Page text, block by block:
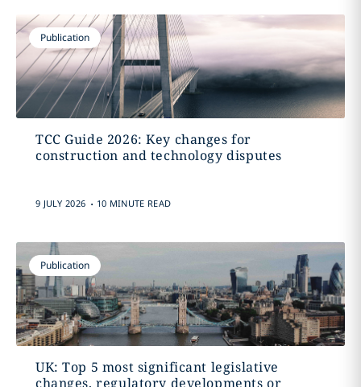
Publication
TCC Guide 2026: Key changes for
construction and technology disputes
9 JULY 2026 . 10 MINUTE READ
Publication
UK: Top 5 most significant legislative
changes, regulatory developments or